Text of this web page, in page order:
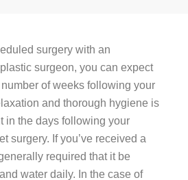
surgery with an
surgeon, you can expect
of weeks following your
and thorough hygiene is
in the days following your
surgery. If you’ve received a
required that it be
water daily. In the case of